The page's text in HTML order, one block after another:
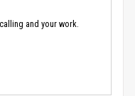
and your work.